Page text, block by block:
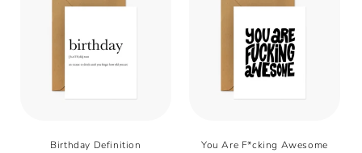
Birthday Definition You Are F*cking Awesome